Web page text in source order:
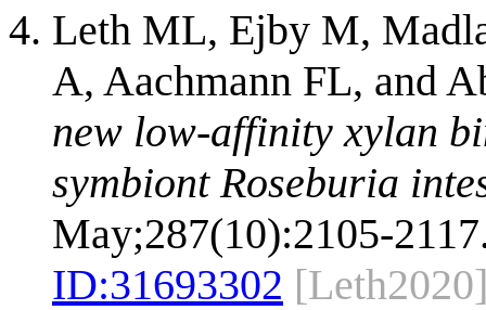
Leth ML, Ejby M,
A, Aachmann FL, and
new low-affinity xylan
symbiont Roseburia
May;287(10):2105-
ID:31693302